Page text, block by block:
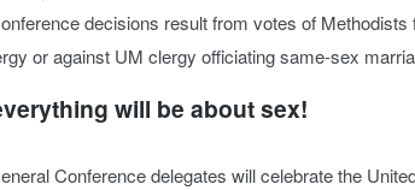
decisions result from votes of
or against UM clergy officiating same-sex
will be about sex!
Conference delegates will celebrate the